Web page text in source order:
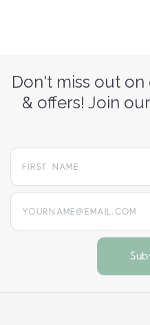
Don't miss out
& offers! Join
yourname@email.com